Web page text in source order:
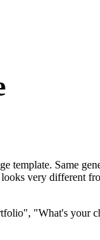
template. Same
very different
"What's your